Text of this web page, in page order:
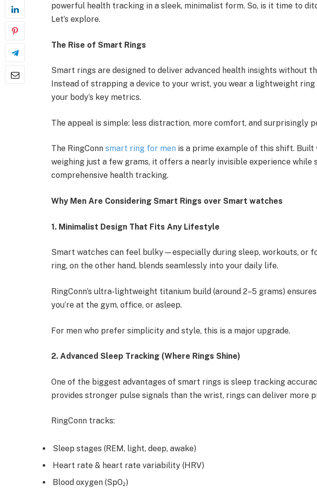
powerful health tracking in a sleek, minimalist form. So, is it time to
Let’s explore.
The Rise of Smart Rings
Smart rings are designed to deliver advanced health insights without
Instead of strapping a device to your wrist, you wear a lightweight
your body’s key metrics.
The appeal is simple: less distraction, more comfort, and surprisingly
The RingConn smart ring for men is a prime example of this shift. Built
weighing just a few grams, it offers a nearly invisible experience while
comprehensive health tracking.
Why Men Are Considering Smart Rings over Smart watches
1. Minimalist Design That Fits Any Lifestyle
Smart watches can feel bulky—especially during sleep, workouts, or
ring, on the other hand, blends seamlessly into your daily life.
RingConn’s ultra-lightweight titanium build (around 2–5 grams)
you’re at the gym, office, or asleep.
For men who prefer simplicity and style, this is a major upgrade.
2. Advanced Sleep Tracking (Where Rings Shine)
One of the biggest advantages of smart rings is sleep tracking
provides stronger pulse signals than the wrist, rings can deliver more
RingConn tracks:
Sleep stages (REM, light, deep, awake)
Heart rate & heart rate variability (HRV)
Blood oxygen (SpO₂)